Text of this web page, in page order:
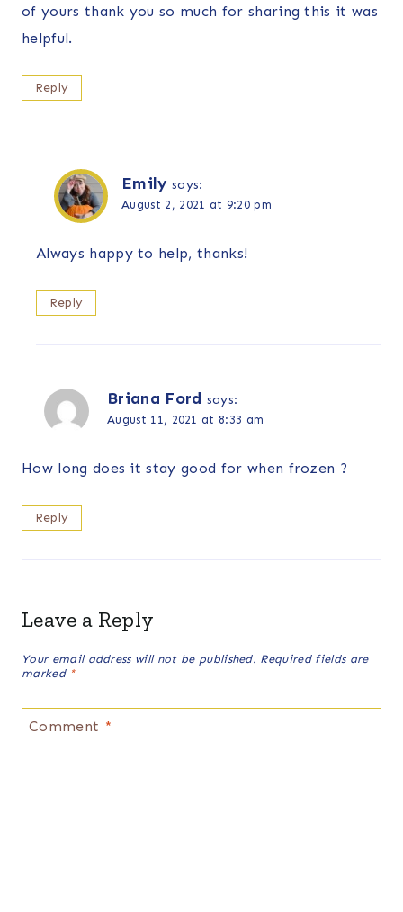
of yours thank you so much for sharing this it was
helpful.
Reply
Emily says:
August 2, 2021 at 9:20 pm
Always happy to help, thanks!
Reply
Briana Ford says:
August 11, 2021 at 8:33 am
How long does it stay good for when frozen ?
Reply
Leave a Reply
Your email address will not be published. Required fields are
marked *
Comment *